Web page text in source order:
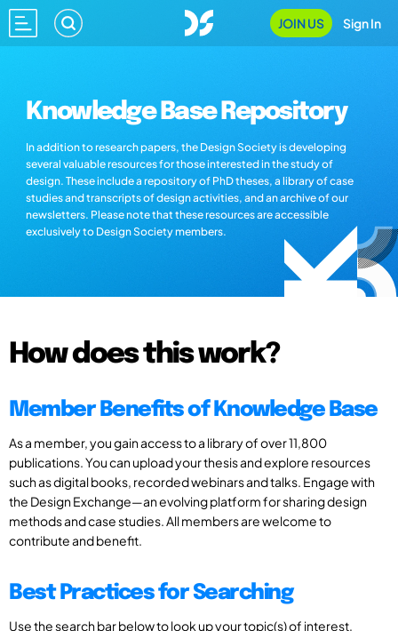
JOIN US Sign In
Knowledge Base Repository
In addition to research papers, the Design Society is developing
several valuable resources for those interested in the study of
design. These include a repository of PhD theses, a library of case
studies and transcripts of design activities, and an archive of our
newsletters. Please note that these resources are accessible
exclusively to Design Society members.
How does this work?
Member Benefits of Knowledge Base
As a member, you gain access to a library of over 11,800
publications. You can upload your thesis and explore resources
such as digital books, recorded webinars and talks. Engage with
the Design Exchange—an evolving platform for sharing design
methods and case studies. All members are welcome to
contribute and benefit.
Best Practices for Searching
Use the search bar below to look up your topic(s) of interest,